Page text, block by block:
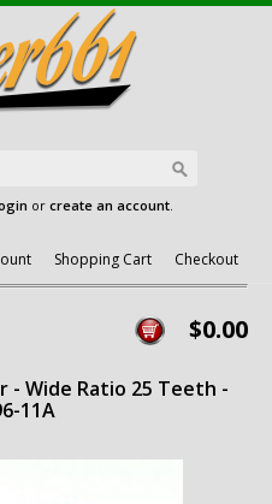
or create an account.
Shopping Cart Checkout
$0.00
- Wide Ratio 25 Teeth -
11A